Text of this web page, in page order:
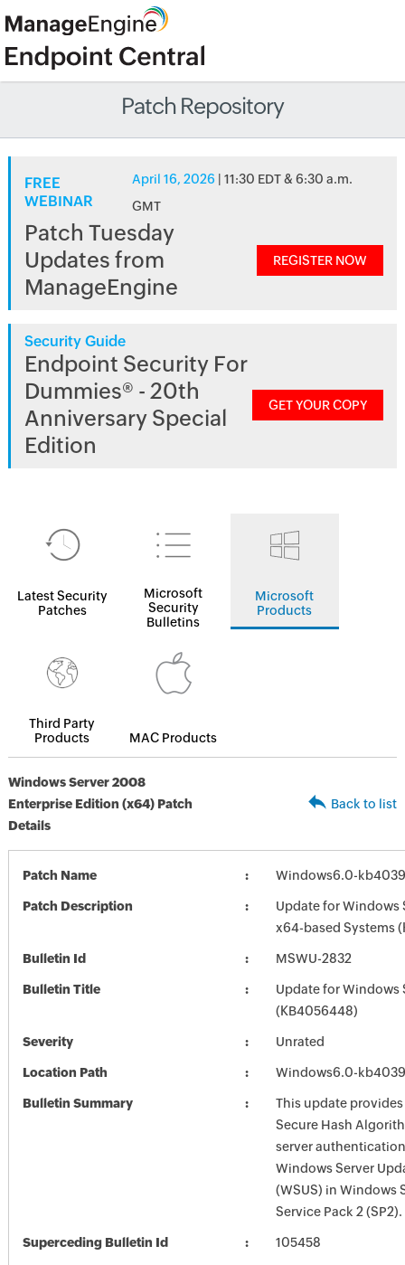
Patch Repository
FREE
WEBINAR
April 16, 2026 | 11:30 EDT & 6:30 a.m.
GMT
Patch Tuesday
Updates from
ManageEngine
REGISTER NOW
Security Guide
Endpoint Security For
Dummies® - 20th
Anniversary Special
Edition
GET YOUR COPY
Latest Security
Patches
Microsoft
Security
Bulletins
Microsoft
Products
Third Party
Products
MAC Products
Windows Server 2008
Enterprise Edition (x64) Patch
Details
Back to list
Patch Name Windows6.0-
Patch Description
Update for Windows
x64-based Systems
Bulletin Id MSWU-2832
Bulletin Title
Update for Windows
(KB4056448)
Severity Unrated
Location Path Windows6.0-
Bulletin Summary
This update
Secure Hash
server
Windows Server
(WSUS) in Windows
Service Pack 2 (SP2).
Superceding Bulletin Id 105458